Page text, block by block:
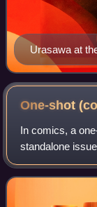
Urasawa at
One-shot
In comics, a
standalone
ongoing series,
chapters. One-